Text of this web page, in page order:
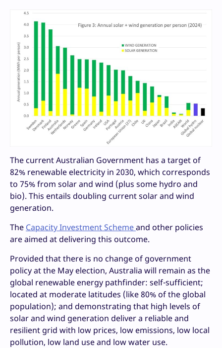
The current Australian Government has a target of
82% renewable electricity in 2030, which corresponds
to 75% from solar and wind (plus some hydro and
bio). This entails doubling current solar and wind
generation.
The Capacity Investment Schemeand other policies
are aimed at delivering this outcome.
Provided that there is no change of government
policy at the May election, Australia will remain as the
global renewable energy pathfinder: self-sufficient;
located at moderate latitudes (like 80% of the global
population); and demonstrating that high levels of
solar and wind generation deliver a reliable and
resilient grid with low prices, low emissions, low local
pollution, low land use and low water use.